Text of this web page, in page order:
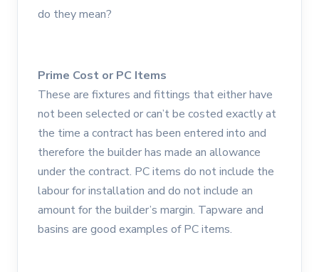
do they mean?
Prime Cost or PC Items
These are fixtures and fittings that either have
not been selected or can’t be costed exactly at
the time a contract has been entered into and
therefore the builder has made an allowance
under the contract. PC items do not include the
labour for installation and do not include an
amount for the builder’s margin. Tapware and
basins are good examples of PC items.